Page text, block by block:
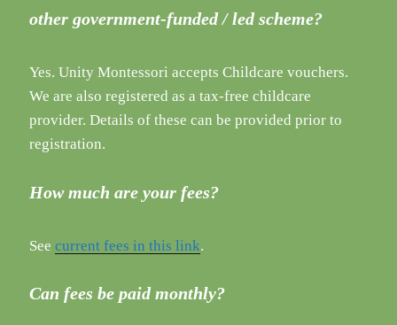
other government-funded / led scheme?
Yes. Unity Montessori accepts Childcare vouchers.
We are also registered as a tax-free childcare
provider. Details of these can be provided prior to
registration.
How much are your fees?
See current fees in this link.
Can fees be paid monthly?